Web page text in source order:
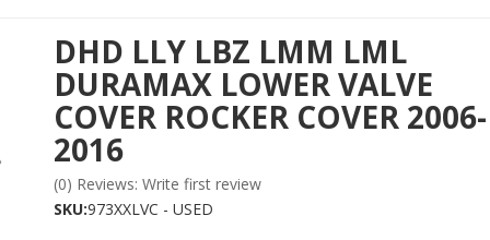
DHD LLY LBZ LMM LML
DURAMAX LOWER VALVE
COVER ROCKER COVER 2006-
2016
(0) Reviews: Write first review
SKU:973XXLVC - USED